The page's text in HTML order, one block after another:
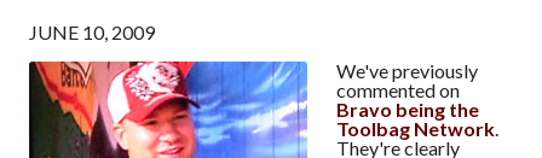
JUNE 10, 2009
We've previously
commented on
Bravo being the
Toolbag Network.
They're clearly